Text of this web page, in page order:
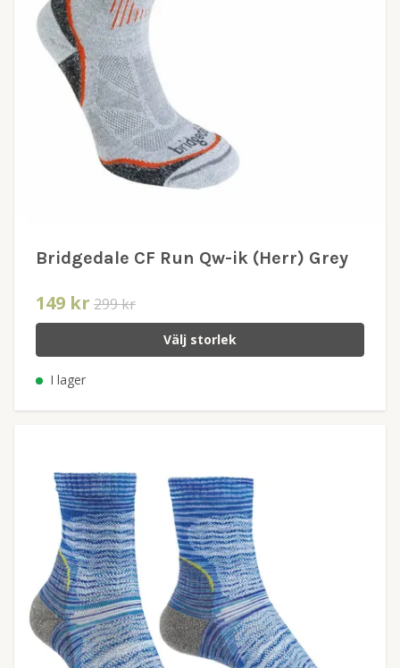
Bridgedale CF Run Qw-ik (Herr) Grey
149 kr 299 kr
Välj storlek
I lager